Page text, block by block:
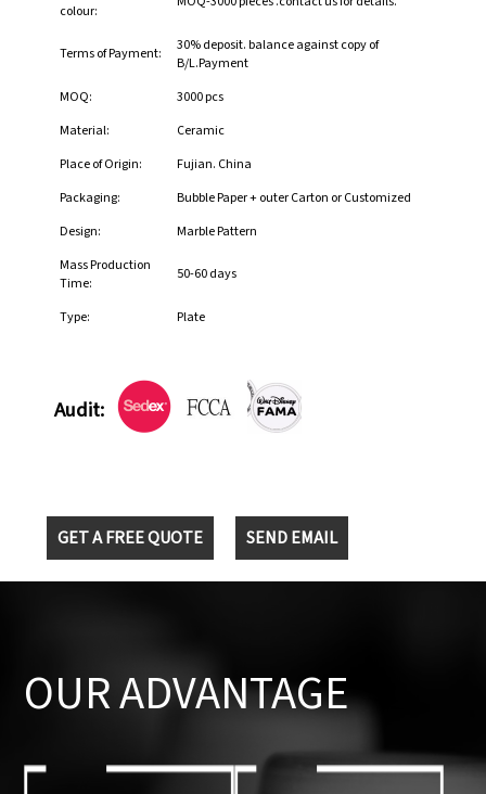
colour:
Terms of Payment:
30% deposit. balance against copy of
B/L.Payment
MOQ:
3000 pcs
Material:
Ceramic
Place of Origin:
Fujian. China
Packaging:
Bubble Paper + outer Carton or Customized
Design:
Marble Pattern
Mass Production
Time:
50-60 days
Type: Plate
Audit:
GET A FREE QUOTE SEND EMAIL
OUR ADVANTAGE